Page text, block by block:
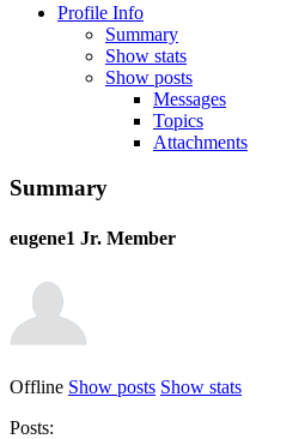
Profile Info
Summary
Show stats
Show posts
Messages
Topics
Attachments
Summary
eugene1 Jr. Member
Offline Show posts Show stats
Posts: